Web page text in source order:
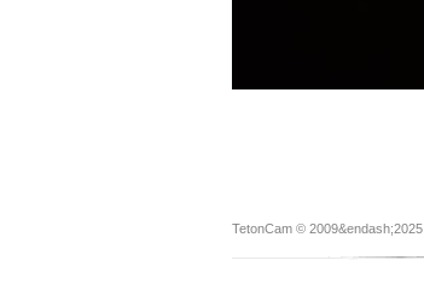
TetonCam © 2009&endash;2025